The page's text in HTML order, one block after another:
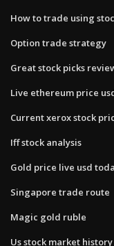
How to trade using
Option trade strategy
Great stock picks
Live ethereum price
Current xerox stock
Iff stock analysis
Gold price live usd
Singapore trade route
Magic gold ruble
Us stock market history